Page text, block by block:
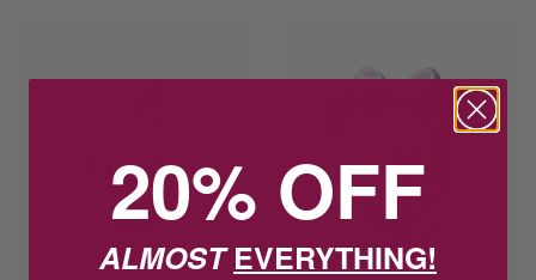
20% OFF
ALMOSTEVERYTHING!